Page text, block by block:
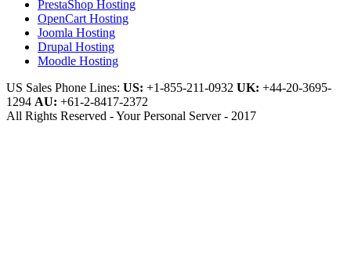
PrestaShop Hosting
OpenCart Hosting
Joomla Hosting
Drupal Hosting
Moodle Hosting
US Sales Phone Lines: US: +1-855-211-0932 UK: +44-20-3695-
1294 AU: +61-2-8417-2372
All Rights Reserved - Your Personal Server - 2017